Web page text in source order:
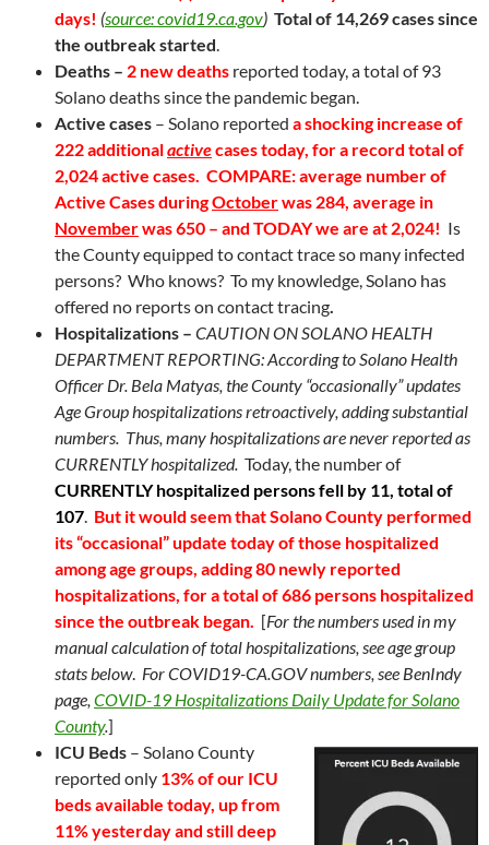
days! (source: covid19.ca.gov) Total of 14,269 cases since
the outbreak started.
Deaths – 2 new deaths reported today, a total of 93
Solano deaths since the pandemic began.
Active cases – Solano reported a shocking increase of
222 additionalactivecases today, for a record total of
2,024 active cases. COMPARE: average number of
Active Cases duringOctoberwas 284, average in
Novemberwas 650 – and TODAY we are at 2,024! Is
the County equipped to contact trace so many infected
persons? Who knows? To my knowledge, Solano has
offered no reports on contact tracing.
Hospitalizations – CAUTION ON SOLANO HEALTH
DEPARTMENT REPORTING: According to Solano Health
Officer Dr. Bela Matyas, the County “occasionally” updates
Age Group hospitalizations retroactively, adding substantial
numbers. Thus, many hospitalizations are never reported as
CURRENTLY hospitalized. Today, the number of
CURRENTLY hospitalized persons fell by 11, total of
107. But it would seem that Solano County performed
its “occasional” update today of those hospitalized
among age groups, adding 80 newly reported
hospitalizations, for a total of 686 persons hospitalized
since the outbreak began. [For the numbers used in my
manual calculation of total hospitalizations, see age group
stats below. For COVID19-CA.GOV numbers, see BenIndy
page, COVID-19 Hospitalizations Daily Update for Solano
County.]
ICU Beds – Solano County
reported only 13% of our ICU
beds available today, up from
11% yesterday and still deep